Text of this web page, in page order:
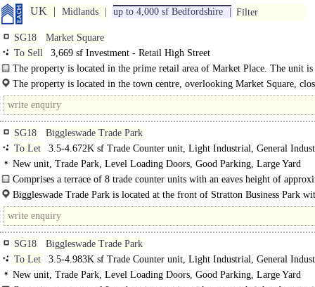
UK Midlands up to 4,000 sf Bedfordshire Filter
SG18
Market Square
To Sell
3,669 sf Investment - Retail High Street
The property is located in the prime retail area of Market Place. The unit is
on a large..
The property is located in the town centre, overlooking Market Square,
SG18
Biggleswade Trade Park
To Let
3.5-4.672K sf Trade Counter unit, Light Industrial, General
New unit, Trade Park, Level Loading Doors, Good Parking, Large Yard
Comprises a terrace of 8 trade counter units with an eaves height of
5.7 metres. The brand new trade park fronts both Normandy Lane and
Biggleswade Trade Park is located at the front of Stratton Business Park
SG18
Biggleswade Trade Park
To Let
3.5-4.983K sf Trade Counter unit, Light Industrial, General
New unit, Trade Park, Level Loading Doors, Good Parking, Large Yard